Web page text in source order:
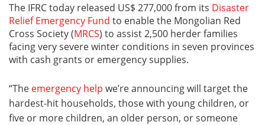
The IFRC today released US$ 277,000 from its Disaster
Relief Emergency Fund to enable the Mongolian Red
Cross Society (MRCS) to assist 2,500 herder families
facing very severe winter conditions in seven provinces
with cash grants or emergency supplies.
“The emergency help we’re announcing will target the
hardest-hit households, those with young children, or
five or more children, an older person, or someone